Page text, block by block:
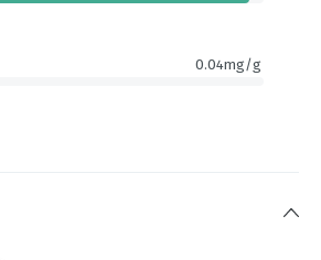
0.04mg/g